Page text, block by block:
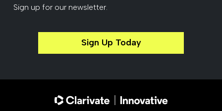
Sign up for our newsletter.
Sign Up Today